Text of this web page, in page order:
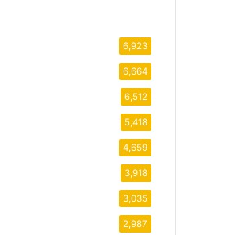
6,923
6,664
6,512
5,418
4,659
3,918
3,035
2,987